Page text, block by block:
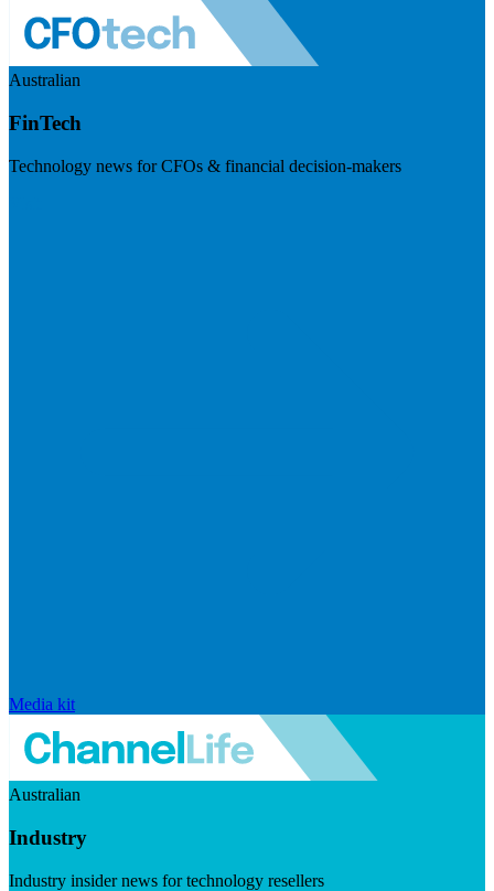
Australian
FinTech
Technology news for CFOs & financial decision-makers
Media kit
Australian
Industry
Industry insider news for technology resellers